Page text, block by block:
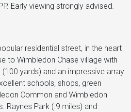
Early viewing strongly advised.
residential street, in the heart
to Wimbledon Chase village with
yards) and an impressive array
schools, shops, green
Common and Wimbledon
Raynes Park (.9 miles) and